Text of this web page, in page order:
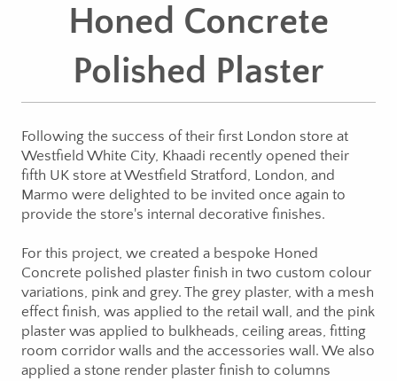
Honed Concrete
Polished Plaster
Following the success of their first London store at
Westfield White City, Khaadi recently opened their
fifth UK store at Westfield Stratford, London, and
Marmo were delighted to be invited once again to
provide the store's internal decorative finishes.
For this project, we created a bespoke Honed
Concrete polished plaster finish in two custom colour
variations, pink and grey. The grey plaster, with a mesh
effect finish, was applied to the retail wall, and the pink
plaster was applied to bulkheads, ceiling areas, fitting
room corridor walls and the accessories wall. We also
applied a stone render plaster finish to columns